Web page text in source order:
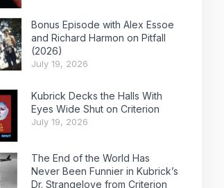
Bonus Episode with Alex Essoe
and Richard Harmon on Pitfall
(2026)
July 19, 2026
Kubrick Decks the Halls With
Eyes Wide Shut on Criterion
July 19, 2026
The End of the World Has
Never Been Funnier in Kubrick’s
Dr. Strangelove from Criterion